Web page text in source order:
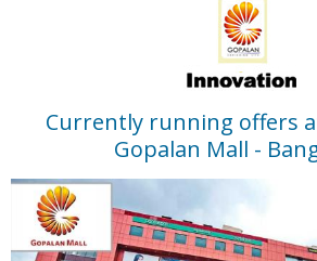
Currently running offers
Gopalan Mall -